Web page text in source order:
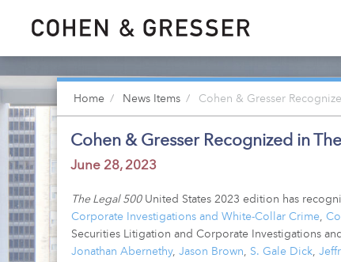
Home News Items Cohen & Gresser
Cohen & Gresser Recognized in
June 28, 2023
The Legal 500United States 2023 edition has
Corporate Investigations and White-Collar Crime,
Securities Litigation and Corporate Investigations
Jonathan Abernethy, Jason Brown S. Gale Dick,